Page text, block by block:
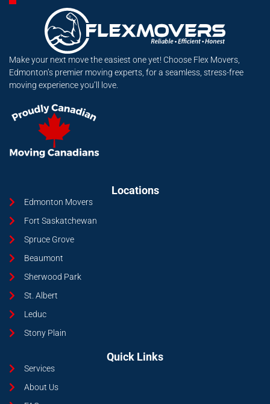
Make your next move the easiest one yet! Choose Flex Movers,
Edmonton’s premier moving experts, for a seamless, stress-free
moving experience you’ll love.
Locations
Edmonton Movers
Fort Saskatchewan
Spruce Grove
Beaumont
Sherwood Park
St. Albert
Leduc
Stony Plain
Quick Links
Services
About Us